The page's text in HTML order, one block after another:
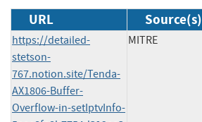
URL Source(s)
https://detailed-
stetson-
767.notion.site/Tenda-
AX1806-Buffer-
Overflow-in-setIptvInfo-
MITRE